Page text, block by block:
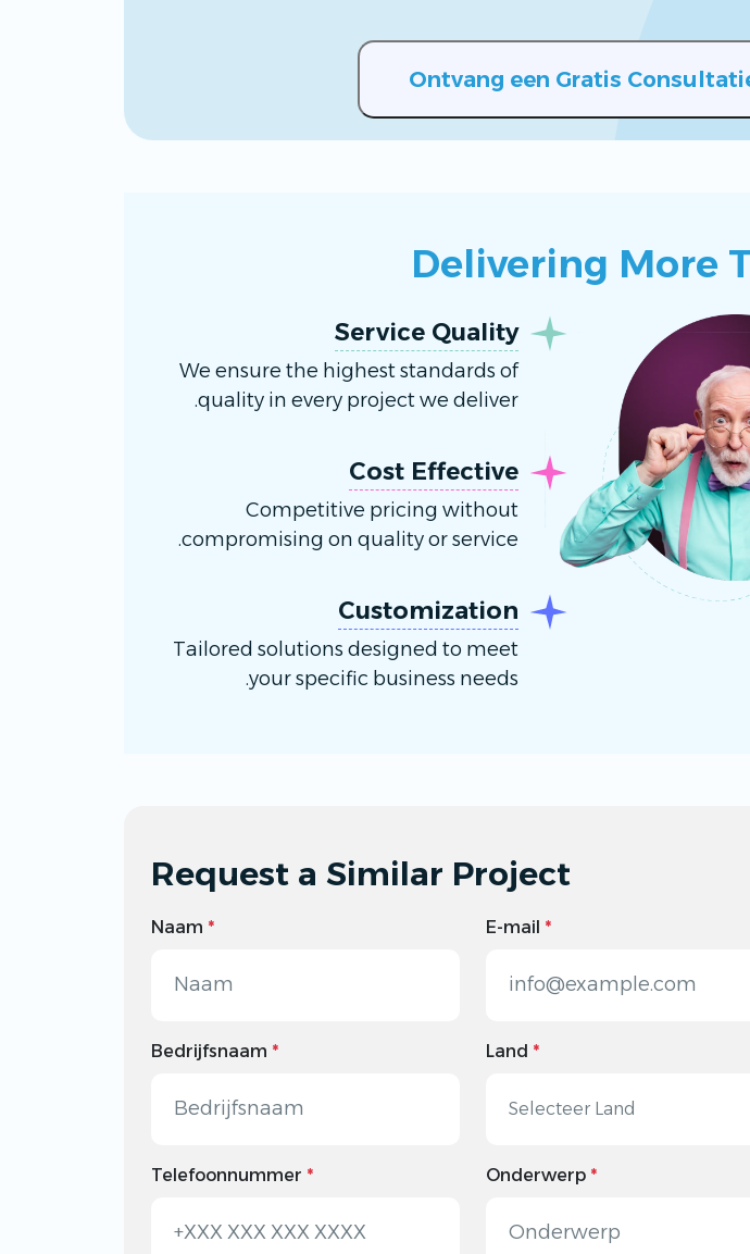
Ontvang een Gratis
Delivering More
Service Quality
We ensure the highest standards of
quality in every project we deliver.
Cost Effective
Competitive pricing without
compromising on quality or service.
Customization
Tailored solutions designed to meet
your specific business needs.
Request a Similar Project
Naam * E-mail *
Bedrijfsnaam * Land *
Telefoonnummer * Onderwerp *